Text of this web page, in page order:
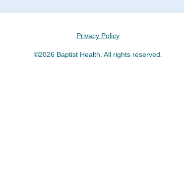
Privacy Policy
©2026 Baptist Health. All rights reserved.